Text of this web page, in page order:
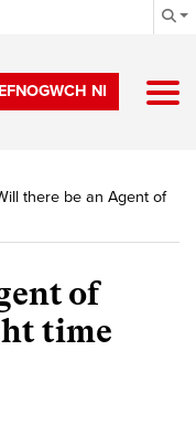
NI
there be an Agent of
of
time